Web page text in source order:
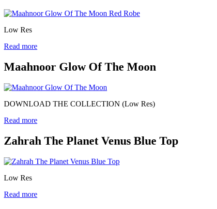
Low Res
Read more
Maahnoor Glow Of The Moon
DOWNLOAD THE COLLECTION (Low Res)
Read more
Zahrah The Planet Venus Blue Top
Low Res
Read more